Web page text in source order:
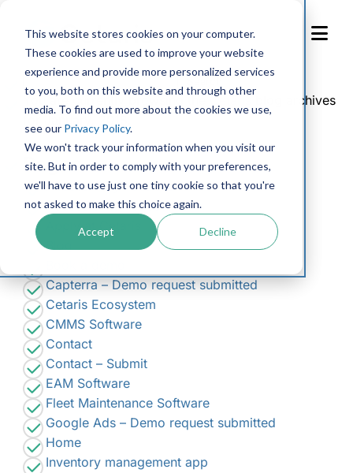
This website stores cookies on your computer.
These cookies are used to improve your website
experience and provide more personalized services
to you, both on this website and through other
media. To find out more about the cookies we use,
see our Privacy Policy.
We won't track your information when you visit our
site. But in order to comply with your preferences,
we'll have to use just one tiny cookie so that you're
not asked to make this choice again.
Accept Decline
Content
Search
for:
You are currently browsing the Cetaris
blog archives
Pages
Accessibility Feedback
Accessibility Request Form
Apply at Cetaris
Blog
Capterra – Demo request submitted
Cetaris Ecosystem
CMMS Software
Contact
Contact – Submit
EAM Software
Fleet Maintenance Software
Google Ads – Demo request submitted
Home
Inventory management app